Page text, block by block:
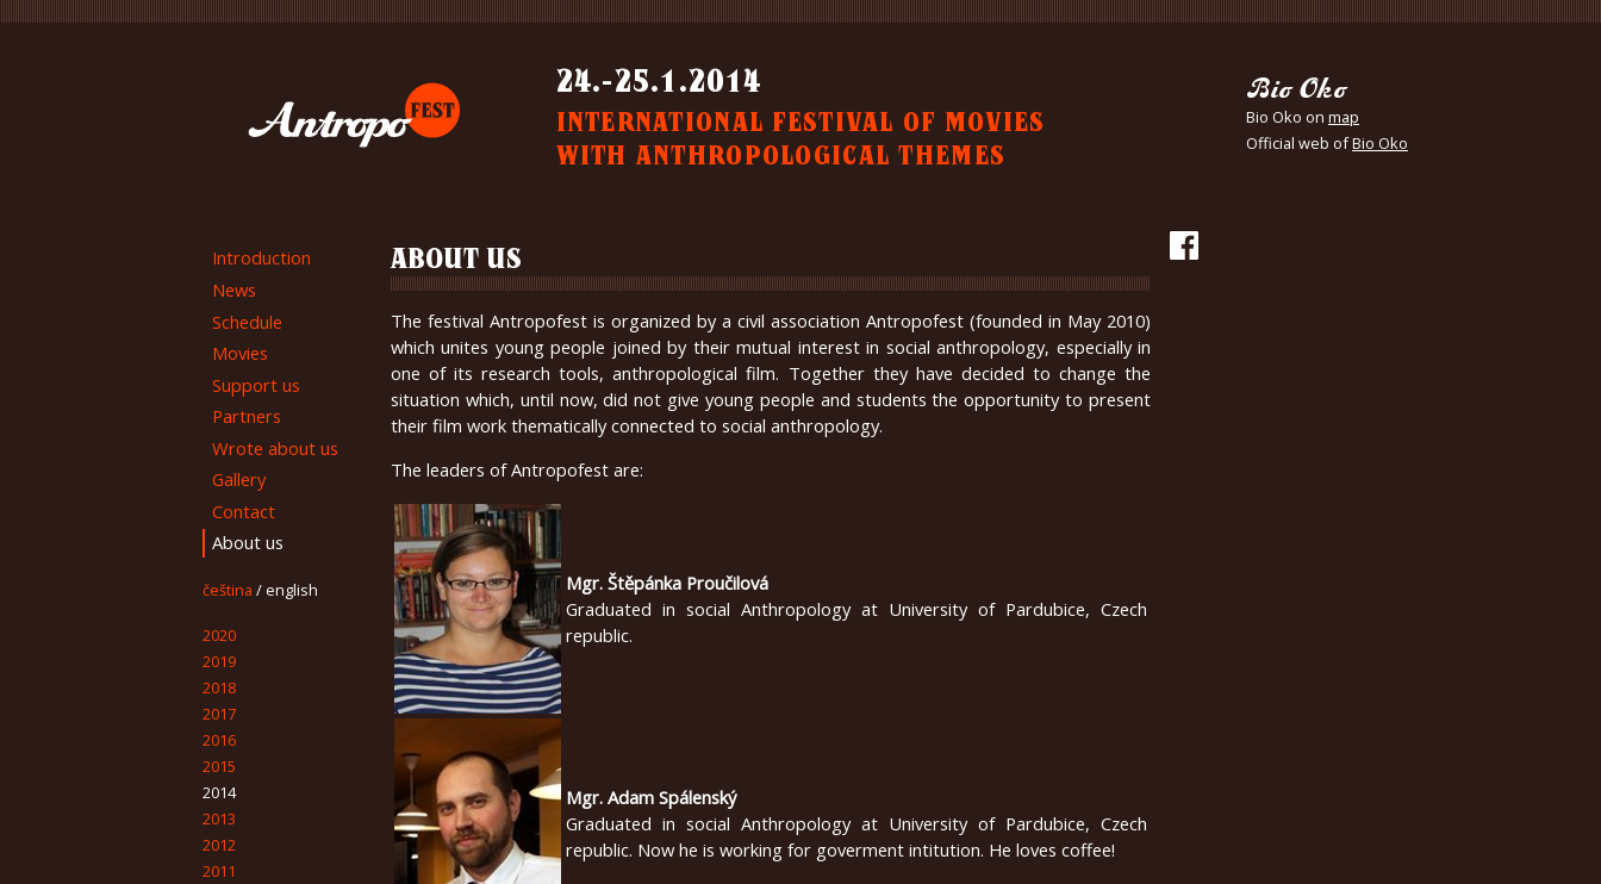
24.-25.1.2014
INTERNATIONAL FESTIVAL OF MOVIES
WITH ANTHROPOLOGICAL THEMES
Bio Oko
Bio Oko on map
Official web ofBio Oko
Introduction
News
Schedule
Movies
Support us
Partners
Wrote about us
Gallery
Contact
About us
čeština / english
2020
2019
2018
2017
2016
2015
2014
2013
2012
2011
ABOUT US
The festival Antropofest is organized by a civil association Antropofest (founded in May 2010)
which unites young people joined by their mutual interest in social anthropology, especially in
one of its research tools, anthropological film. Together they have decided to change the
situation which, until now, did not give young people and students the opportunity to present
their film work thematically connected to social anthropology.
The leaders of Antropofest are:
Mgr. Štěpánka Proučilová
Graduated in social Anthropology at University of Pardubice, Czech
republic.
Mgr. Adam Spálenský
Graduated in social Anthropology at University of Pardubice, Czech
republic. Now he is working for goverment intitution. He loves coffee!